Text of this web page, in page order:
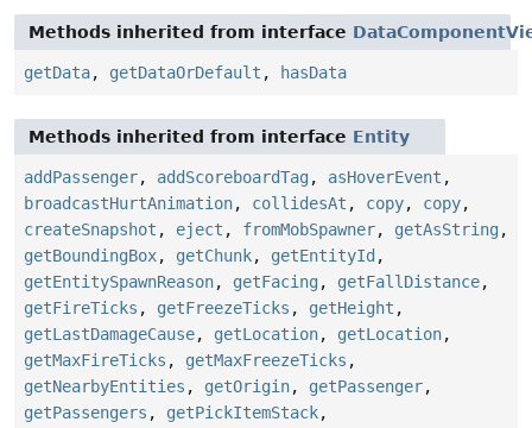
Methods inherited from interface
getData, getDataOrDefault , hasData
Methods inherited from interface Entity
addPassenger, addScoreboardTag , asHoverEvent ,
broadcastHurtAnimation, collidesAt , copy, copy,
createSnapshot , eject , fromMobSpawner, getAsString ,
getBoundingBox, getChunk, getEntityId ,
getEntitySpawnReason, getFacing , getFallDistance,
getFireTicks , getFreezeTicks , getHeight ,
getLastDamageCause, getLocation, getLocation,
getMaxFireTicks , getMaxFreezeTicks ,
getNearbyEntities , getOrigin, getPassenger,
getPassengers , getPickItemStack,